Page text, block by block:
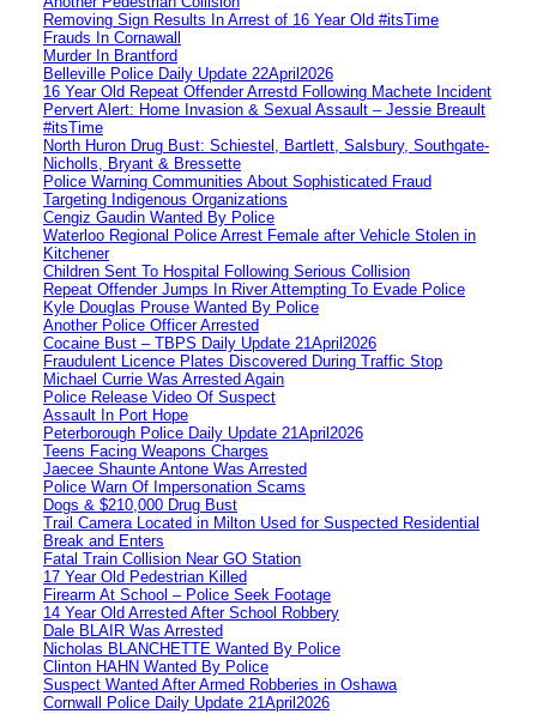
Removing Sign Results In Arrest of 16 Year Old #itsTime
Frauds In Cornawall
Murder In Brantford
Belleville Police Daily Update 22April2026
16 Year Old Repeat Offender Arrestd Following Machete Incident
Pervert Alert: Home Invasion & Sexual Assault – Jessie Breault
#itsTime
North Huron Drug Bust: Schiestel, Bartlett, Salsbury, Southgate-
Nicholls, Bryant & Bressette
Police Warning Communities About Sophisticated Fraud
Targeting Indigenous Organizations
Cengiz Gaudin Wanted By Police
Waterloo Regional Police Arrest Female after Vehicle Stolen in
Kitchener
Children Sent To Hospital Following Serious Collision
Repeat Offender Jumps In River Attempting To Evade Police
Kyle Douglas Prouse Wanted By Police
Another Police Officer Arrested
Cocaine Bust – TBPS Daily Update 21April2026
Fraudulent Licence Plates Discovered During Traffic Stop
Michael Currie Was Arrested Again
Police Release Video Of Suspect
Assault In Port Hope
Peterborough Police Daily Update 21April2026
Teens Facing Weapons Charges
Jaecee Shaunte Antone Was Arrested
Police Warn Of Impersonation Scams
Dogs & $210,000 Drug Bust
Trail Camera Located in Milton Used for Suspected Residential
Break and Enters
Fatal Train Collision Near GO Station
17 Year Old Pedestrian Killed
Firearm At School – Police Seek Footage
14 Year Old Arrested After School Robbery
Dale BLAIR Was Arrested
Nicholas BLANCHETTE Wanted By Police
Clinton HAHN Wanted By Police
Suspect Wanted After Armed Robberies in Oshawa
Cornwall Police Daily Update 21April2026